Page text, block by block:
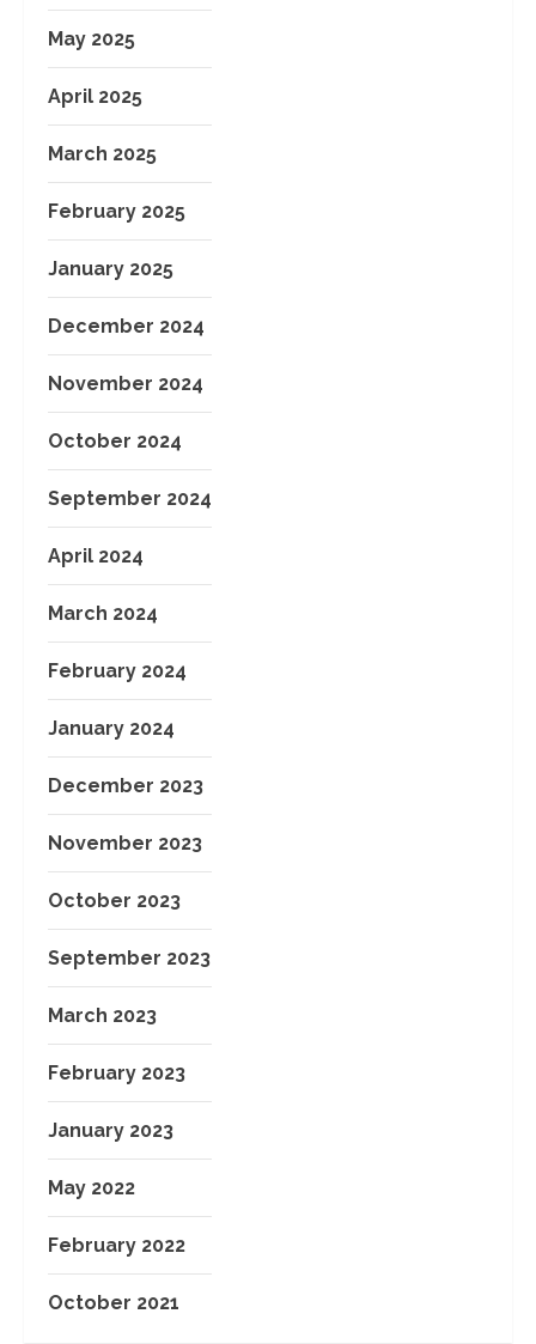
May 2025
April 2025
March 2025
February 2025
January 2025
December 2024
November 2024
October 2024
September 2024
April 2024
March 2024
February 2024
January 2024
December 2023
November 2023
October 2023
September 2023
March 2023
February 2023
January 2023
May 2022
February 2022
October 2021